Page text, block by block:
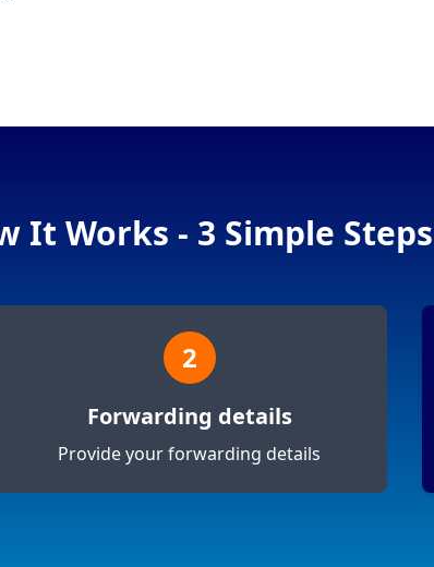
It Works - 3 Simple Steps
2
Forwarding details
Provide your forwarding details